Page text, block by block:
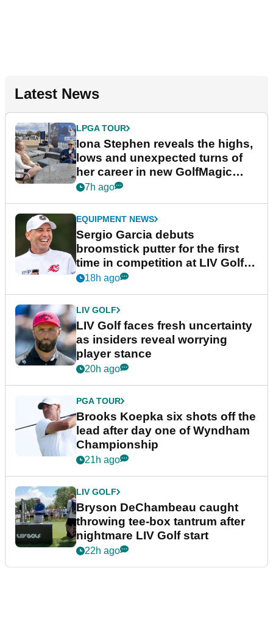
Latest News
LPGA TOUR
Iona Stephen reveals the highs,
lows and unexpected turns of
her career in new GolfMagic
podcast Her Game
7h ago
EQUIPMENT NEWS
Sergio Garcia debuts
broomstick putter for the first
time in competition at LIV Golf
New York
18h ago
LIV GOLF
LIV Golf faces fresh uncertainty
as insiders reveal worrying
player stance
20h ago
PGA TOUR
Brooks Koepka six shots off the
lead after day one of Wyndham
Championship
21h ago
LIV GOLF
Bryson DeChambeau caught
throwing tee-box tantrum after
nightmare LIV Golf start
22h ago